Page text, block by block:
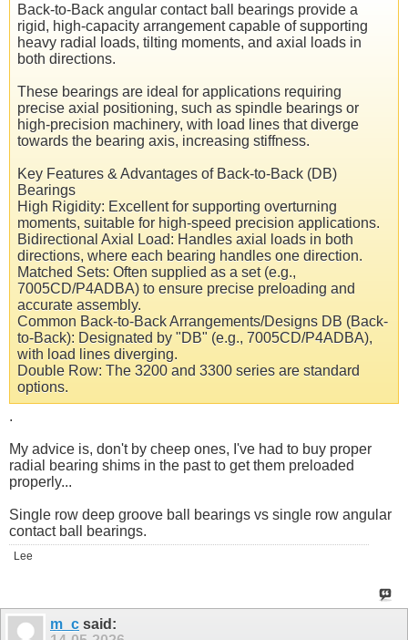
Back-to-Back angular contact ball bearings provide a
rigid, high-capacity arrangement capable of supporting
heavy radial loads, tilting moments, and axial loads in
both directions.
These bearings are ideal for applications requiring
precise axial positioning, such as spindle bearings or
high-precision machinery, with load lines that diverge
towards the bearing axis, increasing stiffness.
Key Features & Advantages of Back-to-Back (DB)
Bearings
High Rigidity: Excellent for supporting overturning
moments, suitable for high-speed precision applications.
Bidirectional Axial Load: Handles axial loads in both
directions, where each bearing handles one direction.
Matched Sets: Often supplied as a set (e.g.,
7005CD/P4ADBA) to ensure precise preloading and
accurate assembly.
Common Back-to-Back Arrangements/Designs DB (Back-
to-Back): Designated by "DB" (e.g., 7005CD/P4ADBA),
with load lines diverging.
Double Row: The 3200 and 3300 series are standard
options.
.
My advice is, don't by cheep ones, I've had to buy proper
radial bearing shims in the past to get them preloaded
properly...
Single row deep groove ball bearings vs single row angular
contact ball bearings.
Lee
m_c said: